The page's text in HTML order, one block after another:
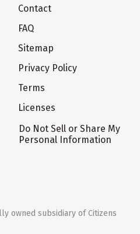
Contact
FAQ
Sitemap
Privacy Policy
Terms
Licenses
Do Not Sell or Share My
Personal Information
owned subsidiary of Citizens